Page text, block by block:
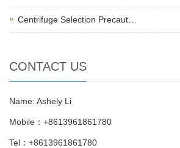
Centrifuge Selection Precaut…
CONTACT US
Name: Ashely Li
Mobile：+8613961861780
Tel：+8613961861780